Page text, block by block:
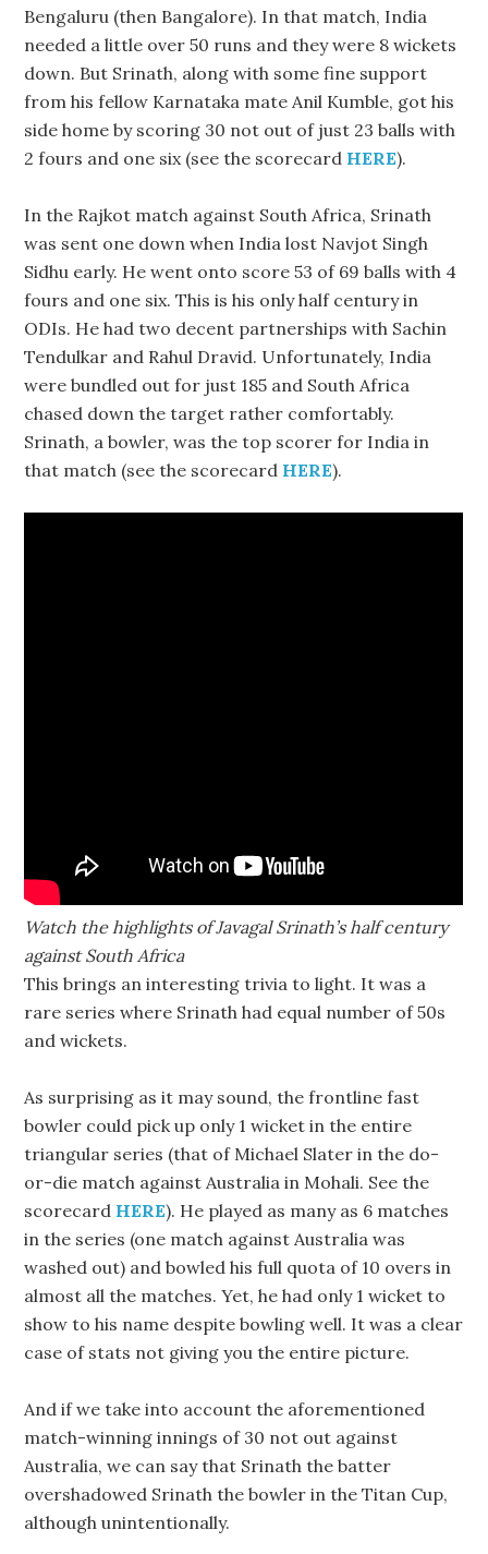
Bengaluru (then Bangalore). In that match, India
needed a little over 50 runs and they were 8 wickets
down. But Srinath, along with some fine support
from his fellow Karnataka mate Anil Kumble, got his
side home by scoring 30 not out of just 23 balls with
2 fours and one six (see the scorecard HERE).
In the Rajkot match against South Africa, Srinath
was sent one down when India lost Navjot Singh
Sidhu early. He went onto score 53 of 69 balls with 4
fours and one six. This is his only half century in
ODIs. He had two decent partnerships with Sachin
Tendulkar and Rahul Dravid. Unfortunately, India
were bundled out for just 185 and South Africa
chased down the target rather comfortably.
Srinath, a bowler, was the top scorer for India in
that match (see the scorecard HERE).
Watch the highlights of Javagal Srinath’s half century
against South Africa
This brings an interesting trivia to light. It was a
rare series where Srinath had equal number of 50s
and wickets.
As surprising as it may sound, the frontline fast
bowler could pick up only 1 wicket in the entire
triangular series (that of Michael Slater in the do-
or-die match against Australia in Mohali. See the
scorecard HERE). He played as many as 6 matches
in the series (one match against Australia was
washed out) and bowled his full quota of 10 overs in
almost all the matches. Yet, he had only 1 wicket to
show to his name despite bowling well. It was a clear
case of stats not giving you the entire picture.
And if we take into account the aforementioned
match-winning innings of 30 not out against
Australia, we can say that Srinath the batter
overshadowed Srinath the bowler in the Titan Cup,
although unintentionally.